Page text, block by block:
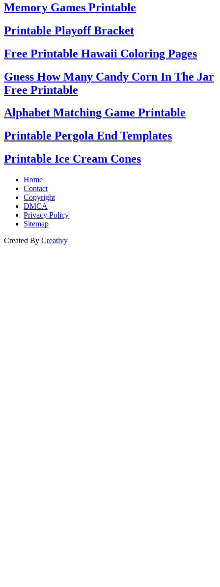
Memory Games Printable
Printable Playoff Bracket
Free Printable Hawaii Coloring Pages
Guess How Many Candy Corn In The Jar
Free Printable
Alphabet Matching Game Printable
Printable Pergola End Templates
Printable Ice Cream Cones
Home
Contact
Copyright
DMCA
Privacy Policy
Sitemap
Created By Creativy